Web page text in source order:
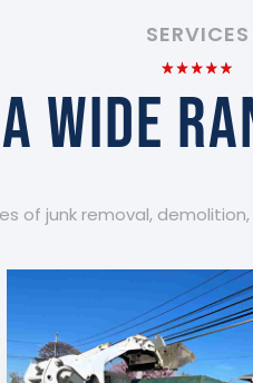
SERVICES
WIDE
of junk removal,